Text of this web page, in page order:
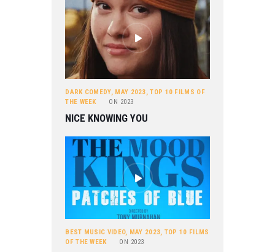
DARK COMEDY, MAY 2023,TOP 10 FILMS OF
THE WEEK
ON 2023
NICE KNOWING YOU
BEST MUSIC VIDEO, MAY 2023, TOP 10 FILMS
OF THE WEEK
ON 2023